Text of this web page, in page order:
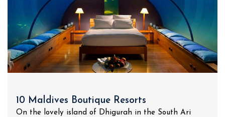
10 Maldives Boutique Resorts
On the lovely island of Dhigurah in the South Ari